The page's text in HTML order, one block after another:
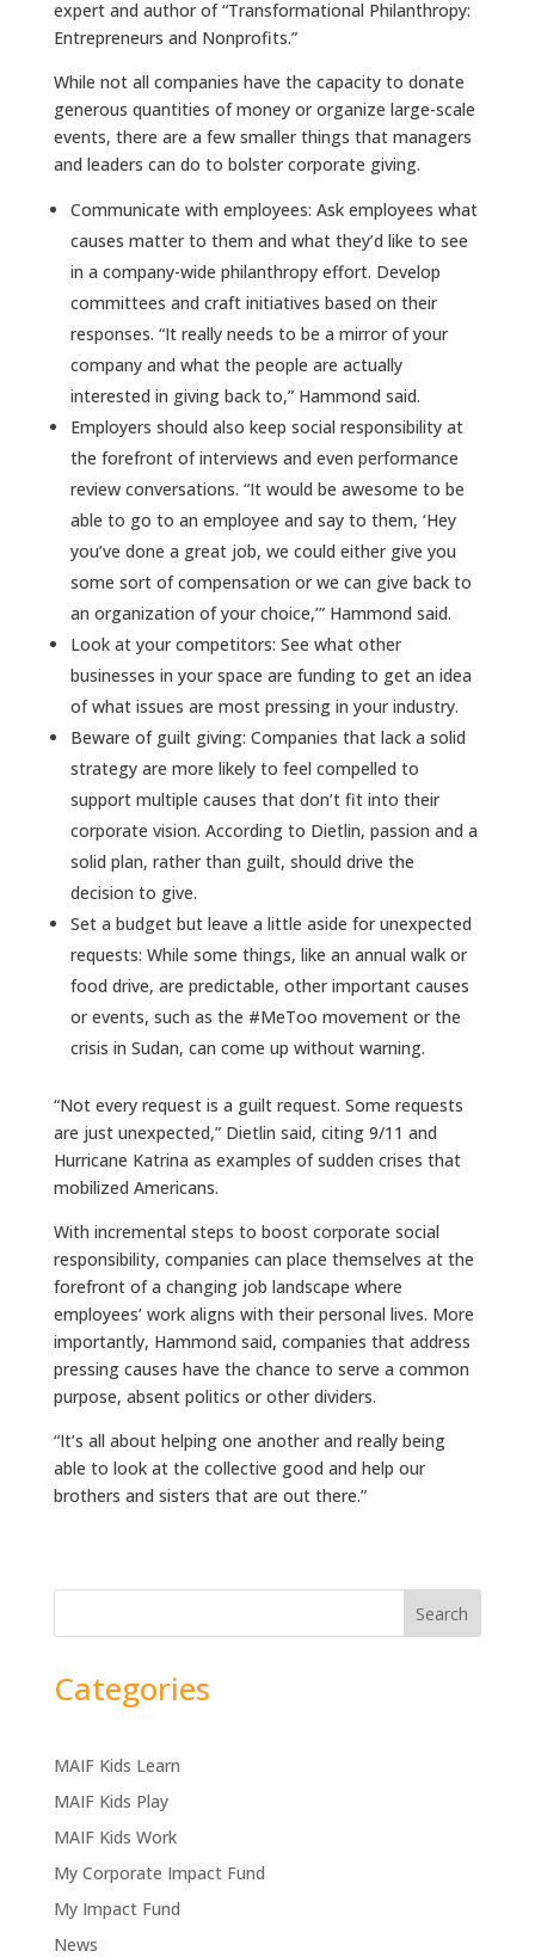
expert and author of “Transformational Philanthropy:
Entrepreneurs and Nonprofits.”
While not all companies have the capacity to donate
generous quantities of money or organize large-scale
events, there are a few smaller things that managers
and leaders can do to bolster corporate giving.
Communicate with employees: Ask employees what
causes matter to them and what they’d like to see
in a company-wide philanthropy effort. Develop
committees and craft initiatives based on their
responses. “It really needs to be a mirror of your
company and what the people are actually
interested in giving back to,” Hammond said.
Employers should also keep social responsibility at
the forefront of interviews and even performance
review conversations. “It would be awesome to be
able to go to an employee and say to them, ‘Hey
you’ve done a great job, we could either give you
some sort of compensation or we can give back to
an organization of your choice,’” Hammond said.
Look at your competitors: See what other
businesses in your space are funding to get an idea
of what issues are most pressing in your industry.
Beware of guilt giving: Companies that lack a solid
strategy are more likely to feel compelled to
support multiple causes that don’t fit into their
corporate vision. According to Dietlin, passion and a
solid plan, rather than guilt, should drive the
decision to give.
Set a budget but leave a little aside for unexpected
requests: While some things, like an annual walk or
food drive, are predictable, other important causes
or events, such as the #MeToo movement or the
crisis in Sudan, can come up without warning.
“Not every request is a guilt request. Some requests
are just unexpected,” Dietlin said, citing 9/11 and
Hurricane Katrina as examples of sudden crises that
mobilized Americans.
With incremental steps to boost corporate social
responsibility, companies can place themselves at the
forefront of a changing job landscape where
employees’ work aligns with their personal lives. More
importantly, Hammond said, companies that address
pressing causes have the chance to serve a common
purpose, absent politics or other dividers.
“It’s all about helping one another and really being
able to look at the collective good and help our
brothers and sisters that are out there.”
Search
Categories
MAIF Kids Learn
MAIF Kids Play
MAIF Kids Work
My Corporate Impact Fund
My Impact Fund
News